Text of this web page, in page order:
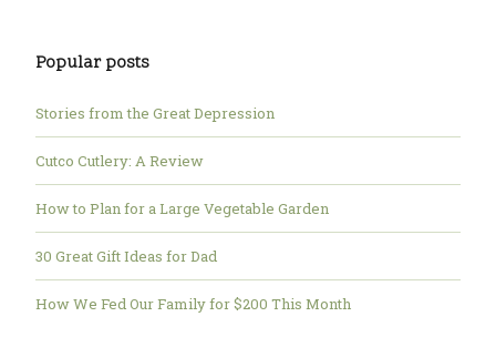
Popular posts
Stories from the Great Depression
Cutco Cutlery: A Review
How to Plan for a Large Vegetable Garden
30 Great Gift Ideas for Dad
How We Fed Our Family for $200 This Month